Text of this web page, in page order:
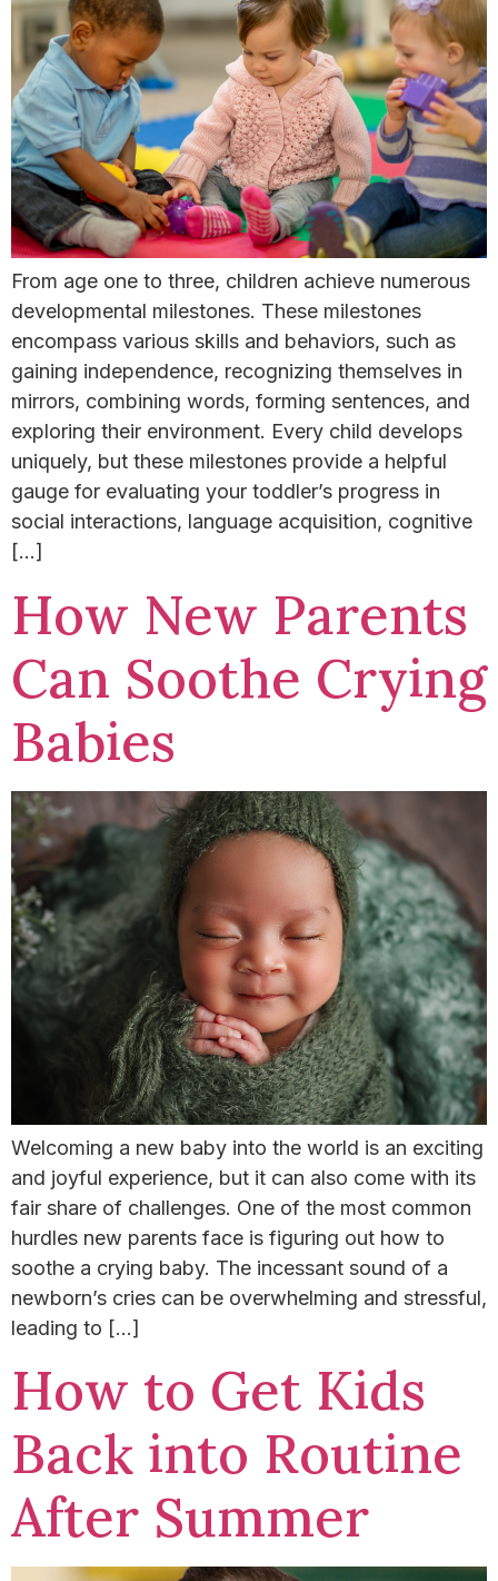
From age one to three, children achieve numerous
developmental milestones. These milestones
encompass various skills and behaviors, such as
gaining independence, recognizing themselves in
mirrors, combining words, forming sentences, and
exploring their environment. Every child develops
uniquely, but these milestones provide a helpful
gauge for evaluating your toddler’s progress in
social interactions, language acquisition, cognitive
[…]
How New Parents
Can Soothe Crying
Babies
Welcoming a new baby into the world is an exciting
and joyful experience, but it can also come with its
fair share of challenges. One of the most common
hurdles new parents face is figuring out how to
soothe a crying baby.​ The incessant sound of a
newborn’s cries can be overwhelming and stressful,
leading to […]
How to Get Kids
Back into Routine
After Summer